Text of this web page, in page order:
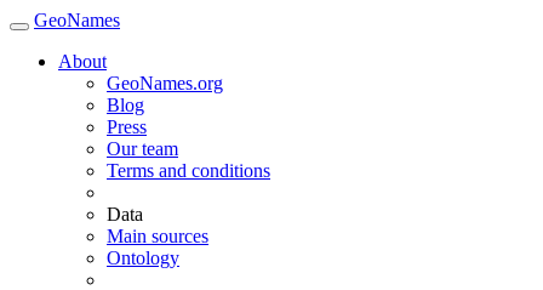
GeoNames
About
GeoNames.org
Blog
Press
Our team
Terms and conditions
Data
Main sources
Ontology